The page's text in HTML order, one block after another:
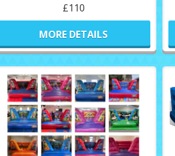
£110
MORE DETAILS